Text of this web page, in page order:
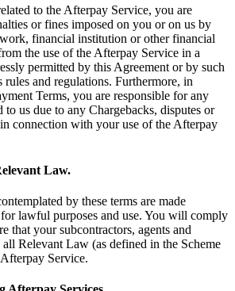
to the Afterpay Service, you are
or fines imposed on you or on us by
financial institution or other financial
the use of the Afterpay Service in a
permitted by this Agreement or by such
rules and regulations. Furthermore, in
Terms, you are responsible for any
to us due to any Chargebacks, disputes or
connection with your use of the Afterpay
Law.
by these terms are made
lawful purposes and use. You will comply
that your subcontractors, agents and
Relevant Law (as defined in the Scheme
Service.